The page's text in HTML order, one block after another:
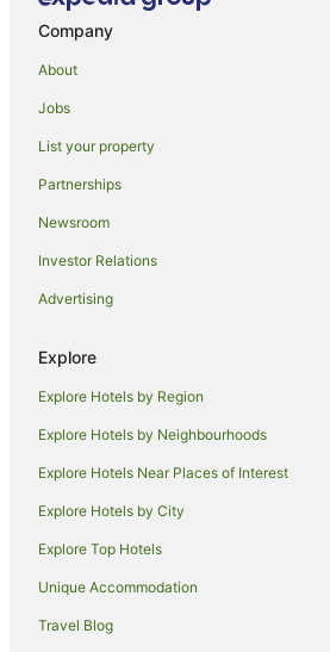
Company
About
Jobs
List your property
Partnerships
Newsroom
Investor Relations
Advertising
Explore
Explore Hotels by Region
Explore Hotels by Neighbourhoods
Explore Hotels Near Places of Interest
Explore Hotels by City
Explore Top Hotels
Unique Accommodation
Travel Blog